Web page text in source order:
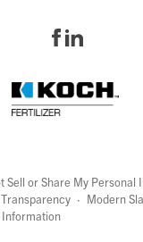
Sell or Share My Personal
· Modern
Information